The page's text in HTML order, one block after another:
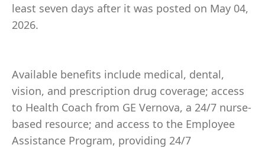
least seven days after it was posted on May 04,
2026.
Available benefits include medical, dental,
vision, and prescription drug coverage; access
to Health Coach from GE Vernova, a 24/7 nurse-
based resource; and access to the Employee
Assistance Program, providing 24/7